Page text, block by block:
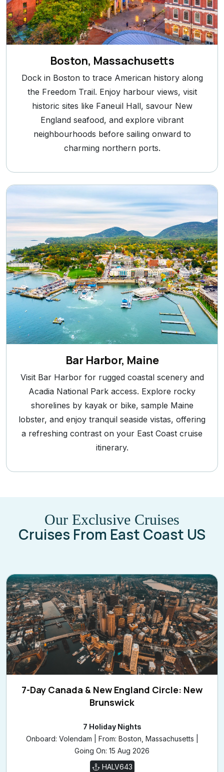
Boston, Massachusetts
Dock in Boston to trace American history along
the Freedom Trail. Enjoy harbour views, visit
historic sites like Faneuil Hall, savour New
England seafood, and explore vibrant
neighbourhoods before sailing onward to
charming northern ports.
Bar Harbor, Maine
Visit Bar Harbor for rugged coastal scenery and
Acadia National Park access. Explore rocky
shorelines by kayak or bike, sample Maine
lobster, and enjoy tranquil seaside vistas, offering
a refreshing contrast on your East Coast cruise
itinerary.
Our Exclusive Cruises
Cruises From East Coast US
7-Day Canada & New England Circle: New
Brunswick
7 Holiday Nights
Onboard: Volendam | From: Boston, Massachusetts |
Going On: 15 Aug 2026
HALV643